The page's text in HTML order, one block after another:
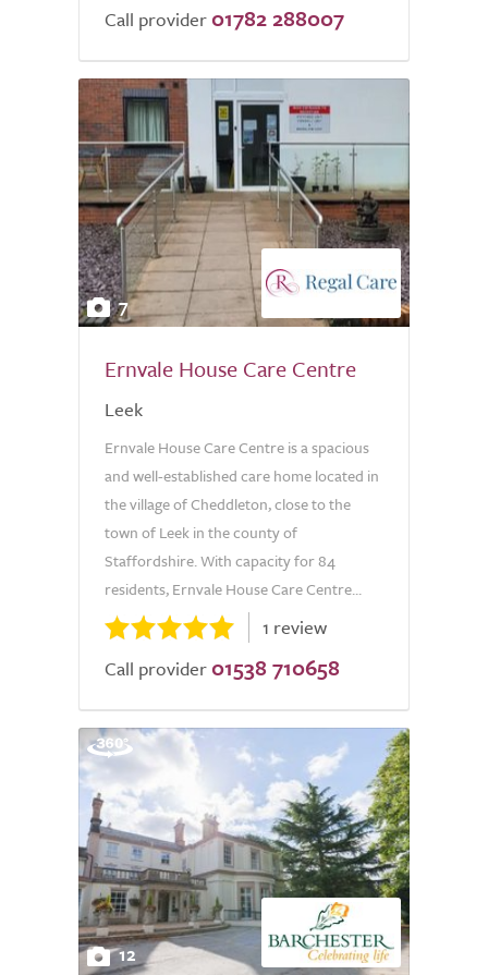
Call provider 01782 288007
7
Ernvale House Care Centre
Leek
Ernvale House Care Centre is a spacious
and well-established care home located in
the village of Cheddleton, close to the
town of Leek in the county of
Staffordshire. With capacity for 84
residents, Ernvale House Care Centre...
1 review
Call provider 01538 710658
12